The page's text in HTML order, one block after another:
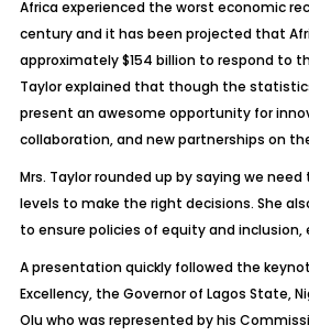
Africa experienced the worst economic
century and it has been projected that
approximately $154 billion to respond to
Taylor explained that though the
present an awesome opportunity for
collaboration, and new partnerships on
Mrs. Taylor rounded up by saying we
levels to make the right decisions. She
to ensure policies of equity and inclusion,
A presentation quickly followed the
Excellency, the Governor of Lagos State,
Olu who was represented by his